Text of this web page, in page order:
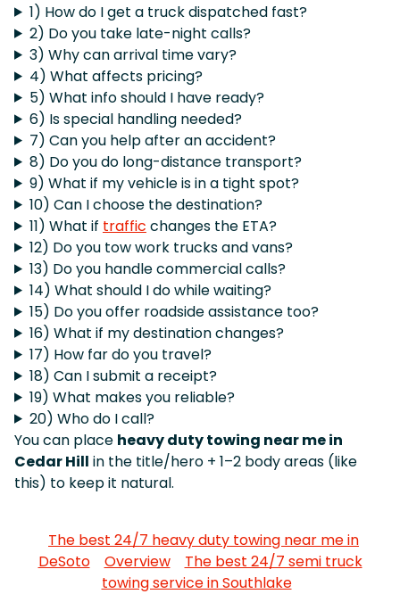
1) How do I get a truck dispatched fast?
2) Do you take late-night calls?
3) Why can arrival time vary?
4) What affects pricing?
5) What info should I have ready?
6) Is special handling needed?
7) Can you help after an accident?
8) Do you do long-distance transport?
9) What if my vehicle is in a tight spot?
10) Can I choose the destination?
11) What if traffic changes the ETA?
12) Do you tow work trucks and vans?
13) Do you handle commercial calls?
14) What should I do while waiting?
15) Do you offer roadside assistance too?
16) What if my destination changes?
17) How far do you travel?
18) Can I submit a receipt?
19) What makes you reliable?
20) Who do I call?
You can place heavy duty towing near me in
Cedar Hill in the title/hero + 1–2 body areas (like
this) to keep it natural.
The best 24/7 heavy duty towing near me in
DeSoto
Overview
The best 24/7 semi truck
towing service in Southlake